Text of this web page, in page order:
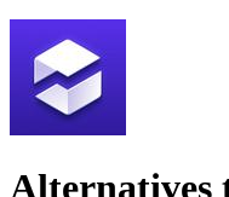
Alternatives